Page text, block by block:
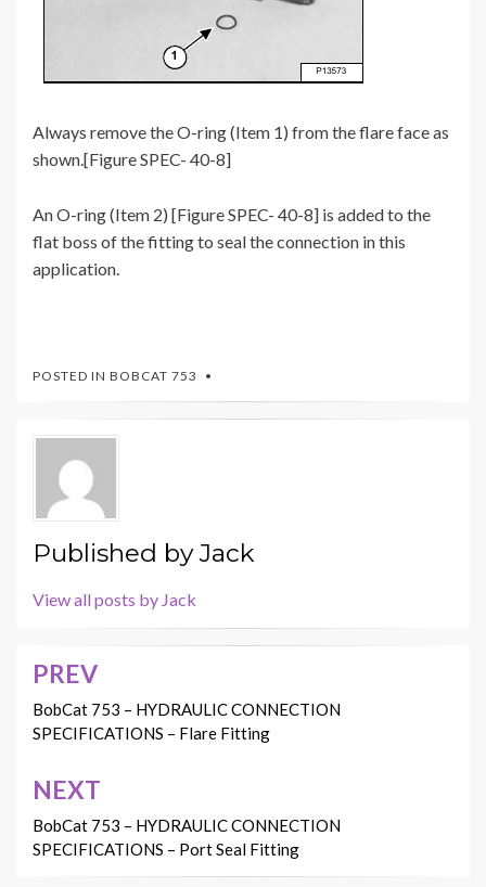
Always remove the O-ring (Item 1) from the flare face as
shown.[Figure SPEC- 40-8]
An O-ring (Item 2) [Figure SPEC- 40-8] is added to the
flat boss of the fitting to seal the connection in this
application.
POSTED IN BOBCAT 753
Published byJack
View all posts by Jack
Post
navigation
PREV
BobCat 753 – HYDRAULIC CONNECTION
SPECIFICATIONS – Flare Fitting
NEXT
BobCat 753 – HYDRAULIC CONNECTION
SPECIFICATIONS – Port Seal Fitting